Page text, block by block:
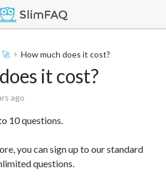
How much does it cost?
it cost?
ago
10 questions.
you can sign up to our standard
questions.